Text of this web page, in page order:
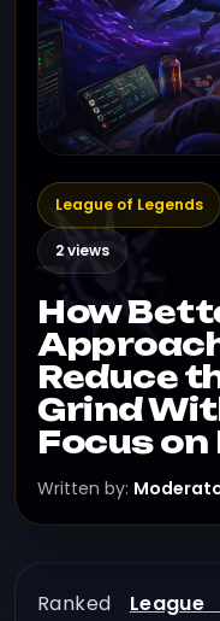
League of Legends
2 views
How
Reduce
Grind
Focus
Written by:
Ranked